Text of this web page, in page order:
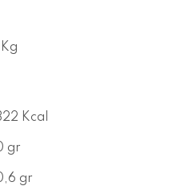
Kcal
gr
gr